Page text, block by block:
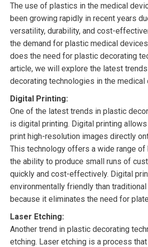
The use of plastics in the medical
been growing rapidly in recent years
versatility, durability, and cost-
the demand for plastic medical
does the need for plastic decorating
article, we will explore the latest
decorating technologies in the medical
Digital Printing:
One of the latest trends in plastic
is digital printing. Digital printing
print high-resolution images directly
This technology offers a wide range of
the ability to produce small runs of
quickly and cost-effectively. Digital
environmentally friendly than
because it eliminates the need for
Laser Etching:
Another trend in plastic decorating
etching. Laser etching is a process